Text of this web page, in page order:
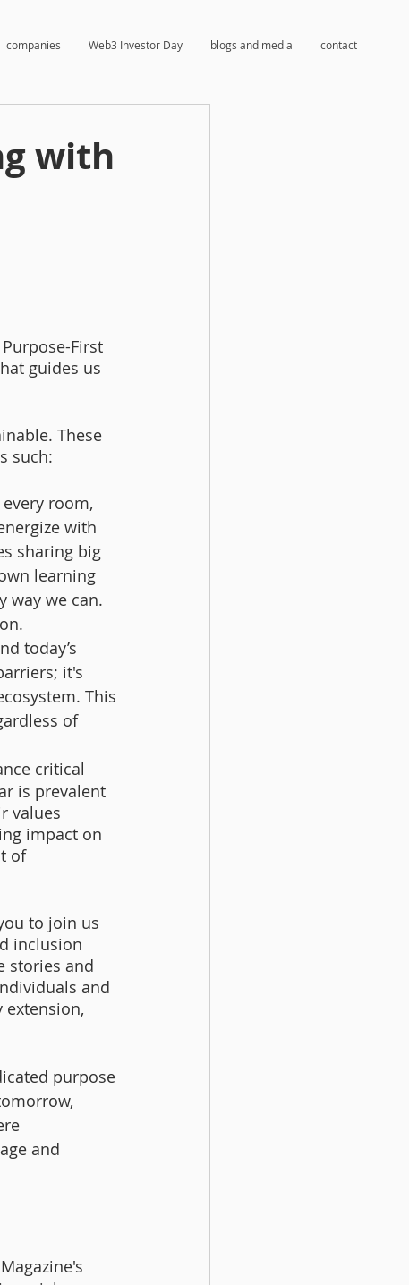
companies Web3 Investor Day blogs and media contact
with
First
guides us
These
such:
room,
with
sharing big
learning
way we can.
today’s
it's
This
of
critical
is prevalent
values
impact on
of
to join us
inclusion
stories and
and
extension,
purpose
and